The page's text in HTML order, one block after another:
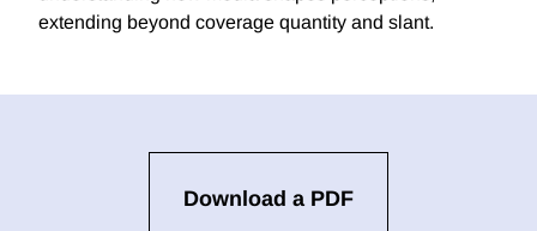
extending beyond coverage quantity and slant.
Download a PDF